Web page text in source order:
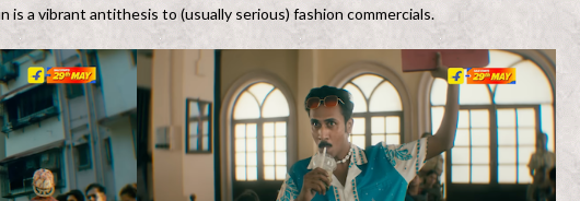
is a vibrant antithesis to (usually serious) fashion commercials.